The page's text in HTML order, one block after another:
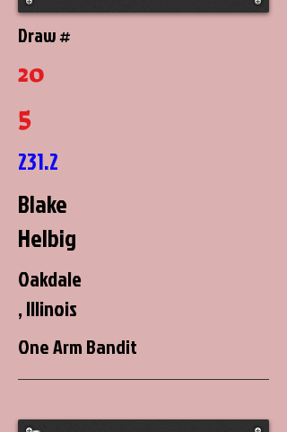
Draw #
20
5
231.2
Blake
Helbig
Oakdale
, Illinois
One Arm Bandit